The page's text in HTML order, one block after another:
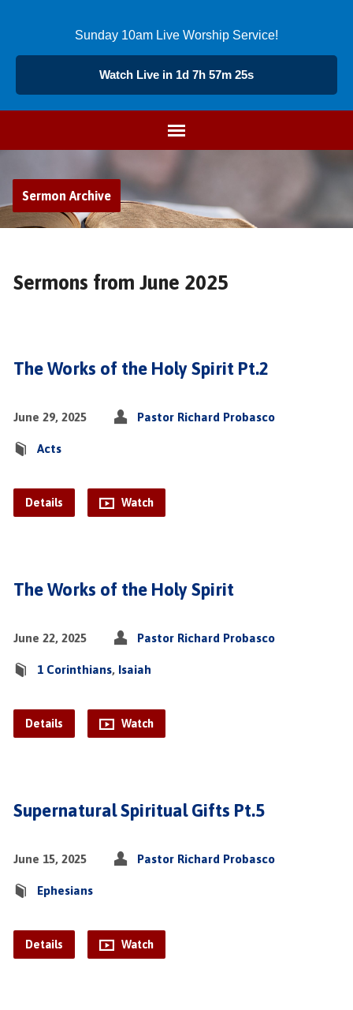
Sunday 10am Live Worship Service!
Watch Live in 1d 7h 57m 24s
Sermon Archive
Sermons from June 2025
The Works of the Holy Spirit Pt.2
June 29, 2025 Pastor Richard Probasco
Acts
Details Watch
The Works of the Holy Spirit
June 22, 2025 Pastor Richard Probasco
1 Corinthians, Isaiah
Details Watch
Supernatural Spiritual Gifts Pt.5
June 15, 2025 Pastor Richard Probasco
Ephesians
Details Watch